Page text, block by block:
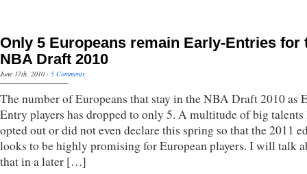
Only 5 Europeans remain Early-Entries for
NBA Draft 2010
June 17th, 2010 · 5 Comments
The number of Europeans that stay in the NBA Draft 2010 as
Entry players has dropped to only 5. A multitude of big talents
opted out or did not even declare this spring so that the 2011
looks to be highly promising for European players. I will talk
that in a later […]